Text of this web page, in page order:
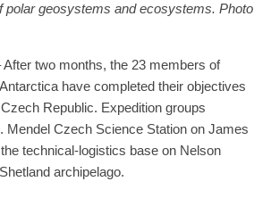
polar geosystems and ecosystems. Photo
After two months, the 23 members of
have completed their objectives
Republic. Expedition groups
Mendel Czech Science Station on James
technical-logistics base on Nelson
archipelago.